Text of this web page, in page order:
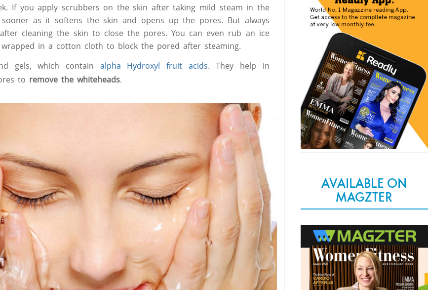
If you apply scrubbers on the skin after taking mild steam in the
as it softens the skin and opens up the pores. But always
after cleaning the skin to close the pores. You can even rub an ice
in a cotton cloth to block the pored after steaming.
gels, which contain alpha Hydroxyl fruit acids. They help in
to remove the whiteheads.
AVAILABLE ON
MAGZTER